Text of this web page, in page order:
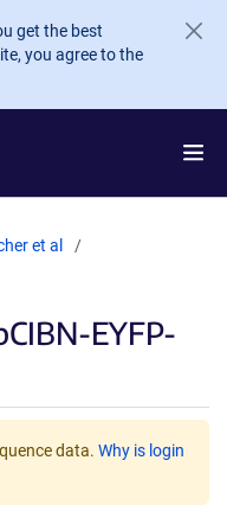
get the best
you agree to the
et al
EYFP-
data. Why is login